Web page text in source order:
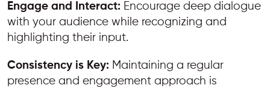
Engage and Interact: Encourage deep dialogue
with your audience while recognizing and
highlighting their input.
Consistency is Key: Maintaining a regular
presence and engagement approach is